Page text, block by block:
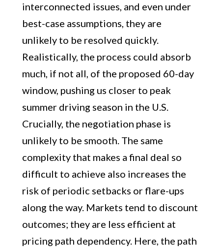
interconnected issues, and even under
best-case assumptions, they are
unlikely to be resolved quickly.
Realistically, the process could absorb
much, if not all, of the proposed 60-day
window, pushing us closer to peak
summer driving season in the U.S.
Crucially, the negotiation phase is
unlikely to be smooth. The same
complexity that makes a final deal so
difficult to achieve also increases the
risk of periodic setbacks or flare-ups
along the way. Markets tend to discount
outcomes; they are less efficient at
pricing path dependency. Here, the path